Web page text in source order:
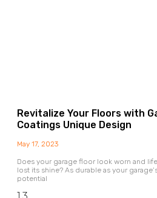
Revitalize Your Floors with
Coatings Unique Design
May 17, 2023
Does your garage floor look worn and
lost its shine? As durable as your
potential